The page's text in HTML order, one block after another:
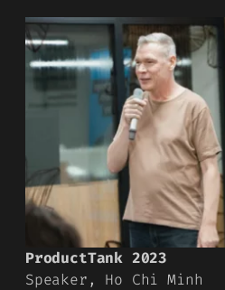
ProductTank 2023
Speaker, Ho Chi Minh